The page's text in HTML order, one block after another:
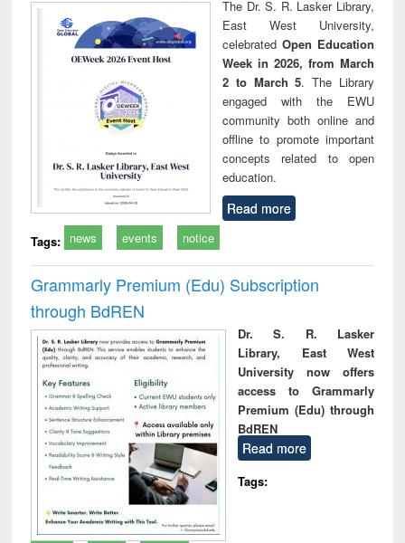
The Dr. S. R. Lasker Library,
East West University,
celebrated Open Education
Week in 2026, from March
2 to March 5. The Library
engaged with the EWU
community both online and
offline to promote important
concepts related to open
education.
Read more
Tags: news events notice
Grammarly Premium (Edu) Subscription
through BdREN
Dr. S. R. Lasker
Library, East West
University now offers
access to Grammarly
Premium (Edu) through
BdREN
Read more
Tags: